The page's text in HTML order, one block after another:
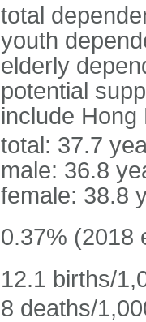
total
youth
elderly
potential
include Hong
total: 37.7
male: 36.8
female: 38.8
0.37% (2018
12.1 births/
8 deaths/